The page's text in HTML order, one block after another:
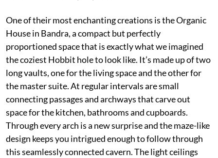
One of their most enchanting creations is the Organic
House in Bandra, a compact but perfectly
proportioned space that is exactly what we imagined
the coziest Hobbit hole to look like. It’s made up of two
long vaults, one for the living space and the other for
the master suite. At regular intervals are small
connecting passages and archways that carve out
space for the kitchen, bathrooms and cupboards.
Through every arch is a new surprise and the maze-like
design keeps you intrigued enough to follow through
this seamlessly connected cavern. The light ceilings